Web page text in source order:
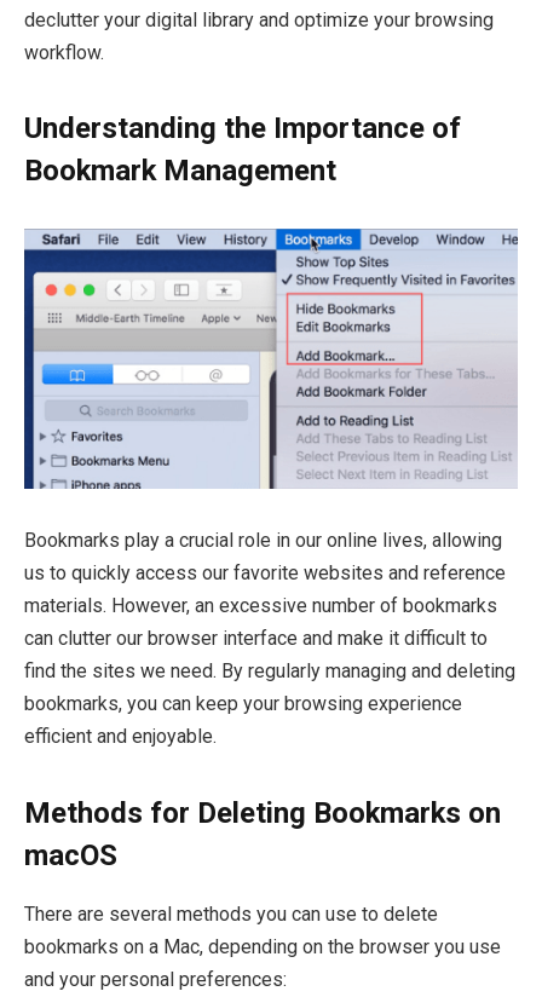
declutter your digital library and optimize your browsing
workflow.
Understanding the Importance of
Bookmark Management
Bookmarks play a crucial role in our online lives, allowing
us to quickly access our favorite websites and reference
materials. However, an excessive number of bookmarks
can clutter our browser interface and make it difficult to
find the sites we need. By regularly managing and deleting
bookmarks, you can keep your browsing experience
efficient and enjoyable.
Methods for Deleting Bookmarks on
macOS
There are several methods you can use to delete
bookmarks on a Mac, depending on the browser you use
and your personal preferences: